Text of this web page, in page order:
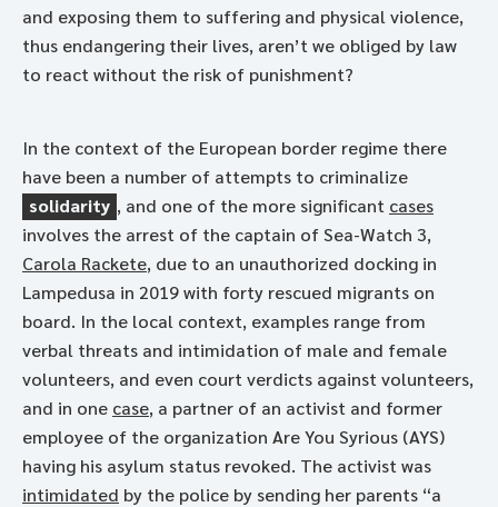
and exposing them to suffering and physical violence,
thus endangering their lives, aren’t we obliged by law
to react without the risk of punishment?
In the context of the European border regime there
have been a number of attempts to criminalize
solidarity , and one of the more significant cases
involves the arrest of the captain of Sea-Watch 3,
Carola Rackete, due to an unauthorized docking in
Lampedusa in 2019 with forty rescued migrants on
board. In the local context, examples range from
verbal threats and intimidation of male and female
volunteers, and even court verdicts against volunteers,
and in one case, a partner of an activist and former
employee of the organization Are You Syrious (AYS)
having his asylum status revoked. The activist was
intimidated by the police by sending her parents “a